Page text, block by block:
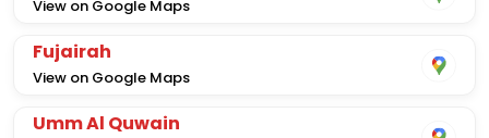
View on Google Maps
Fujairah
View on Google Maps
Umm Al Quwain